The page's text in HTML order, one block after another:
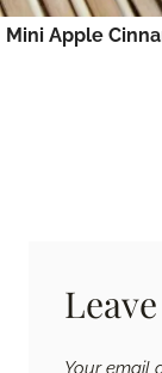
Mini Apple
Your email